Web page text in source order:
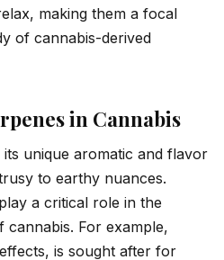
making them a focal
of cannabis-derived
in Cannabis
its unique aromatic and flavor
to earthy nuances.
a critical role in the
For example,
is sought after for